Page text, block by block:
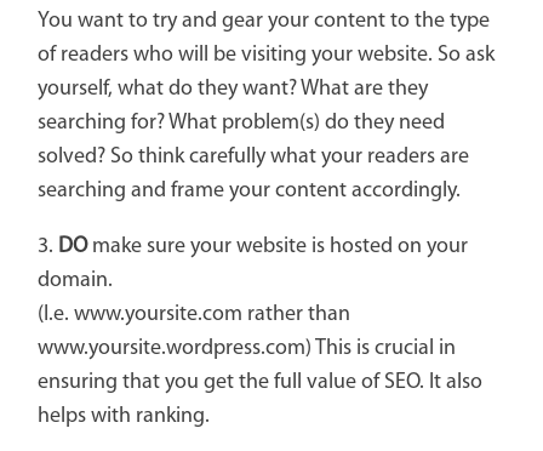
You want to try and gear your content to the type
of readers who will be visiting your website. So ask
yourself, what do they want? What are they
searching for? What problem(s) do they need
solved? So think carefully what your readers are
searching and frame your content accordingly.
3. DOmake sure your website is hosted on your
domain.
(I.e. www.yoursite.com rather than
www.yoursite.wordpress.com) This is crucial in
ensuring that you get the full value of SEO. It also
helps with ranking.